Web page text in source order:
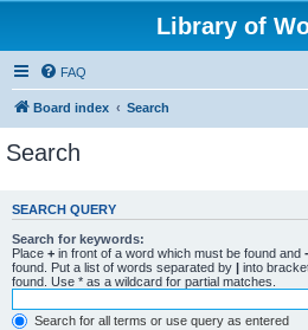
Library of
FAQ
Board index Search
Search
SEARCH QUERY
Search for keywords:
Place + in front of a word which must be found and -
found. Put a list of words separated by | into
found. Use * as a wildcard for partial matches.
Search for all terms or use query as entered